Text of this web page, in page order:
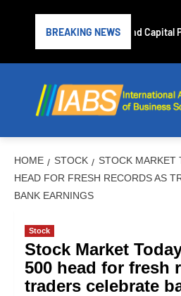
BREAKING NEWS
Subprime lender PrimaLend Capital
HOME STOCK
STOCK MARKET
HEAD FOR FRESH RECORDS AS
BANK EARNINGS
Stock
Stock Market
500 head for fresh
traders celebrate